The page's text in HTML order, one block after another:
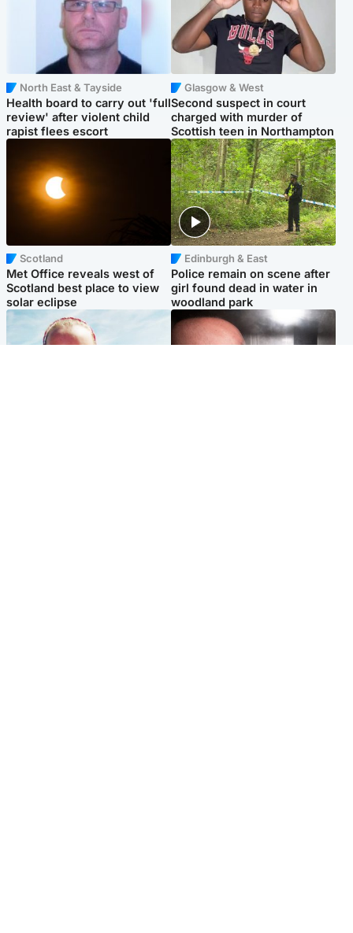
North East & Tayside
Health board to carry out 'full
review' after violent child
rapist flees escort
Glasgow & West
Second suspect in court
charged with murder of
Scottish teen in Northampton
Scotland
Met Office reveals west of
Scotland best place to view
solar eclipse
Edinburgh & East
Police remain on scene after
girl found dead in water in
woodland park